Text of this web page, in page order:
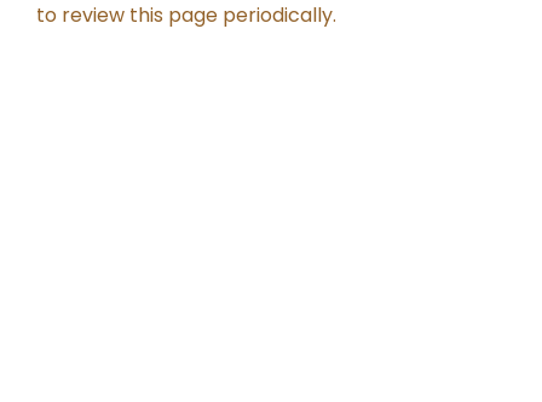
to review this page periodically.